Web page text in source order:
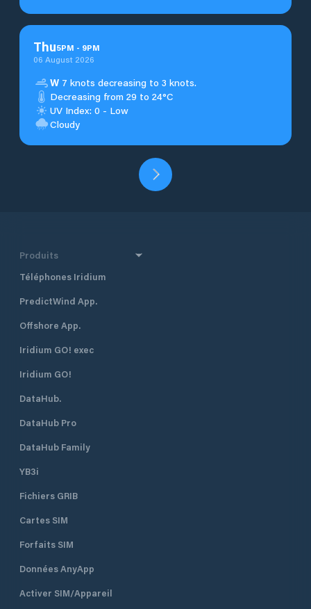
Thu5PM - 9PM
06 August 2026
W 7 knots decreasing to 3 knots.
Decreasing from 29 to 24°C
UV Index: 0 - Low
Cloudy
Produits
Téléphones Iridium
PredictWind App.
Offshore App.
Iridium GO! exec
Iridium GO!
DataHub.
DataHub Pro
DataHub Family
YB3i
Fichiers GRIB
Cartes SIM
Forfaits SIM
Données AnyApp
Activer SIM/Appareil